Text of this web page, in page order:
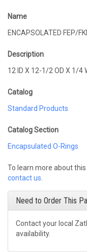
Name
ENCAPSOLATED FEP/
Description
12 ID X 12-1/2 OD X 1/4
Catalog
Standard Products
Catalog Section
Encapsulated O-Rings
To learn more about
contact us
Need to Order This
Contact your local
availability.